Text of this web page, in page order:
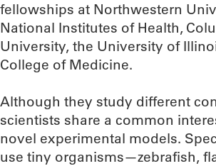
fellowships at Northwestern
National Institutes of Health,
University, the University of
College of Medicine.
Although they study different
scientists share a common
novel experimental models.
use tiny organisms—zebrafish,